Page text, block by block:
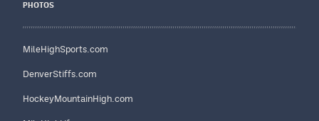
PHOTOS
MileHighSports.com
DenverStiffs.com
HockeyMountainHigh.com